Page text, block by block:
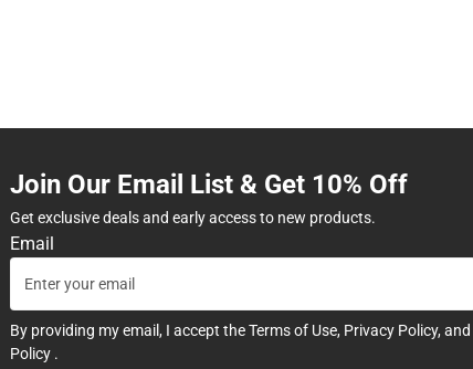
Join Our Email List & Get 10% Off
Get exclusive deals and early access to new products.
Email
By providing my email, I accept theTerms of Use, Privacy Policy, and
Policy .